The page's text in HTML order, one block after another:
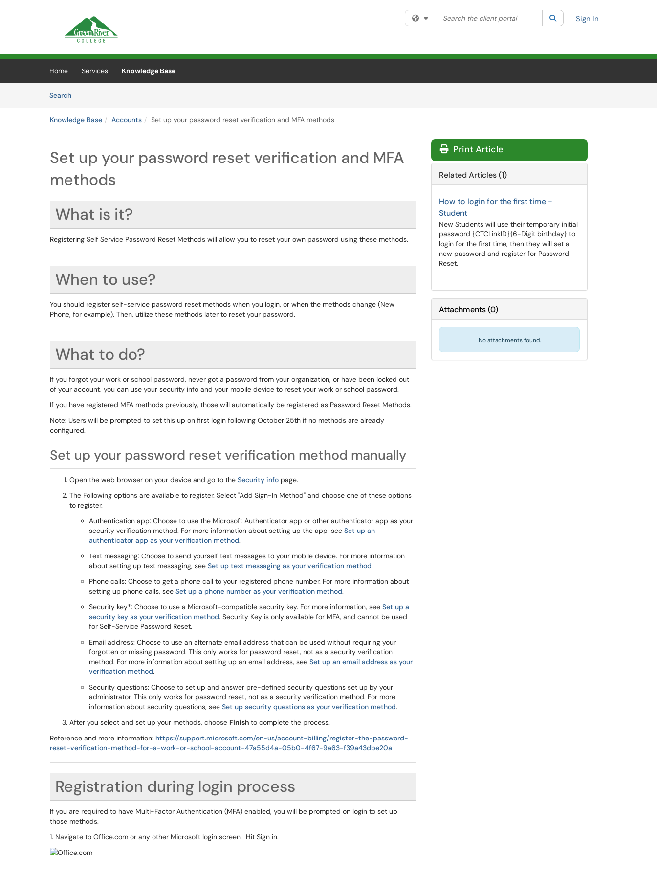
(opens in a new tab)
Filter your search by category. Current category:All
Search the client portal SearchSign In
Home Services
Knowledge Base
SearchArticles
Knowledge Base Accounts Set up your password reset verification and MFA methods
Set up your password reset verification and MFA
methods
What is it?
Registering Self Service Password Reset Methods will allow you to reset your own password using these methods.
When to use?
You should register self-service password reset methods when you login, or when the methods change (New
Phone, for example). Then, utilize these methods later to reset your password.
What to do?
If you forgot your work or school password, never got a password from your organization, or have been locked out
of your account, you can use your security info and your mobile device to reset your work or school password.
If you have registered MFA methods previously, those will automatically be registered as Password Reset Methods.
Note: Users will be prompted to set this up on first login following October 25th if no methods are already
configured.
Set up your password reset verification method manually
Open the web browser on your device and go to the Security info page.
The Following options are available to register. Select "Add Sign-In Method" and choose one of these options
to register.
Authentication app: Choose to use the Microsoft Authenticator app or other authenticator app as your
security verification method. For more information about setting up the app, see Set up an
authenticator app as your verification method.
Text messaging: Choose to send yourself text messages to your mobile device. For more information
about setting up text messaging, see Set up text messaging as your verification method.
Phone calls: Choose to get a phone call to your registered phone number. For more information about
setting up phone calls, see Set up a phone number as your verification method.
Security key*: Choose to use a Microsoft-compatible security key. For more information, see Set up a
security key as your verification method. Security Key is only available for MFA, and cannot be used
for Self-Service Password Reset.
Email address: Choose to use an alternate email address that can be used without requiring your
forgotten or missing password. This only works for password reset, not as a security verification
method. For more information about setting up an email address, see Set up an email address as your
verification method.
Security questions: Choose to set up and answer pre-defined security questions set up by your
administrator. This only works for password reset, not as a security verification method. For more
information about security questions, see Set up security questions as your verification method.
After you select and set up your methods, choose Finish to complete the process.
Reference and more information: https://support.microsoft.com/en-us/account-billing/register-the-password-
reset-verification-method-for-a-work-or-school-account-47a55d4a-05b0-4f67-9a63-f39a43dbe20a
Registration during login process
If you are required to have Multi-Factor Authentication (MFA) enabled, you will be prompted on login to set up
those methods.
1. Navigate to Office.com or any other Microsoft login screen. Hit Sign in.
Print Article
Related Articles (1)
How to login for the first time -
Student
New Students will use their temporary initial
password {CTCLinkID}{6-Digit birthday} to
login for the first time, then they will set a
new password and register for Password
Reset.
Attachments(0)
No attachments found.